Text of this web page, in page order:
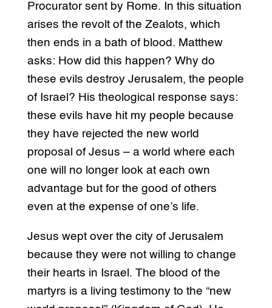
Procurator sent by Rome. In this situation
arises the revolt of the Zealots, which
then ends in a bath of blood. Matthew
asks: How did this happen? Why do
these evils destroy Jerusalem, the people
of Israel? His theological response says:
these evils have hit my people because
they have rejected the new world
proposal of Jesus – a world where each
one will no longer look at each own
advantage but for the good of others
even at the expense of one’s life.
Jesus wept over the city of Jerusalem
because they were not willing to change
their hearts in Israel. The blood of the
martyrs is a living testimony to the “new